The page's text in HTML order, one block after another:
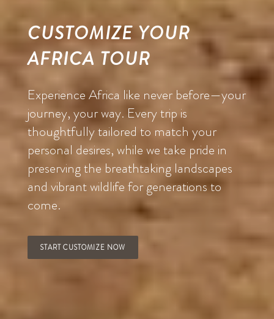
CUSTOMIZE YOUR
AFRICA TOUR
Experience Africa like never before—your
journey, your way. Every trip is
thoughtfully tailored to match your
personal desires, while we take pride in
preserving the breathtaking landscapes
and vibrant wildlife for generations to
come.
START CUSTOMIZE NOW